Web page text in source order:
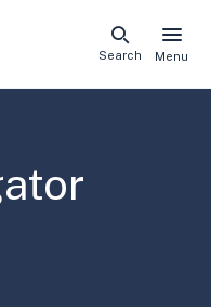
Skip
Menu
Search